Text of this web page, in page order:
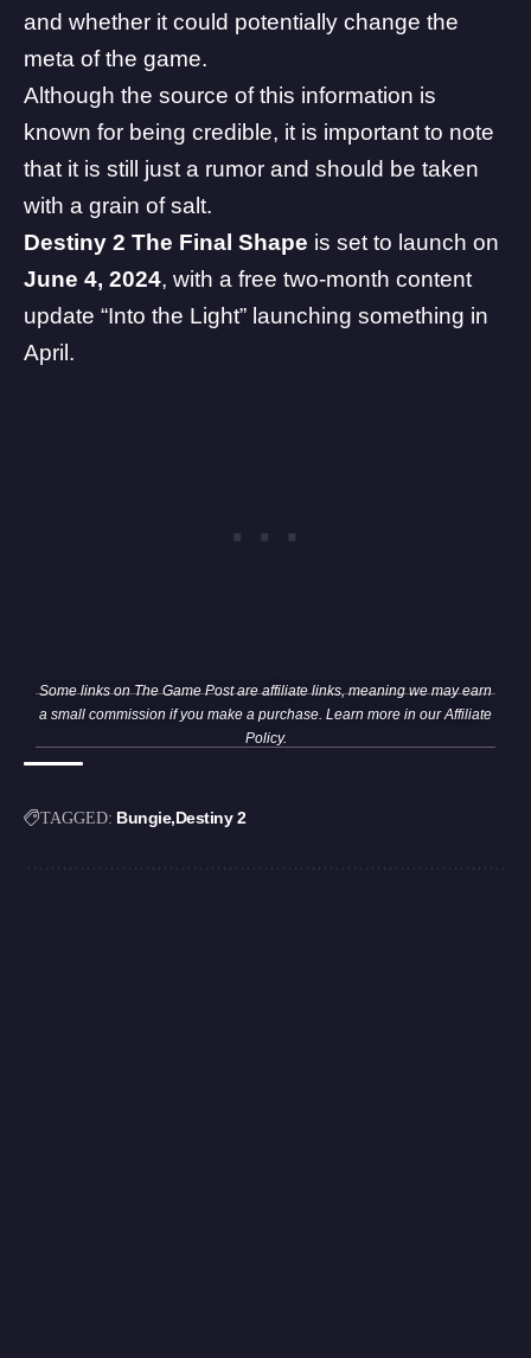
and whether it could potentially change the
meta of the game.
Although the source of this information is
known for being credible, it is important to note
that it is still just a rumor and should be taken
with a grain of salt.
Destiny 2 The Final Shape is set to launch on
June 4, 2024, with a free two-month content
update “Into the Light” launching something in
April.
Some links on The Game Post are affiliate links, meaning we may earn
a small commission if you make a purchase. Learn more in ourAffiliate
Policy.
TAGGED: Bungie Destiny 2